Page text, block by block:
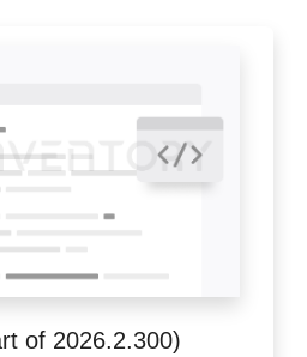
of 2026.2.300)